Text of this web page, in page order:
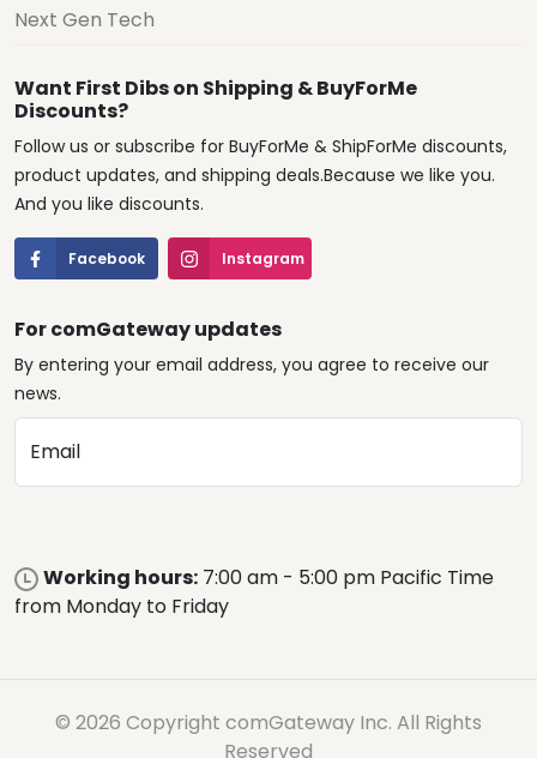
Next Gen Tech
Want First Dibs on Shipping & BuyForMe
Discounts?
Follow us or subscribe for BuyForMe & ShipForMe discounts,
product updates, and shipping deals.Because we like you.
And you like discounts.
Facebook Instagram
For comGateway updates
By entering your email address, you agree to receive our
news.
Email
Working hours: 7:00 am - 5:00 pm Pacific Time
from Monday to Friday
© 2026 Copyright comGateway Inc. All Rights
Reserved